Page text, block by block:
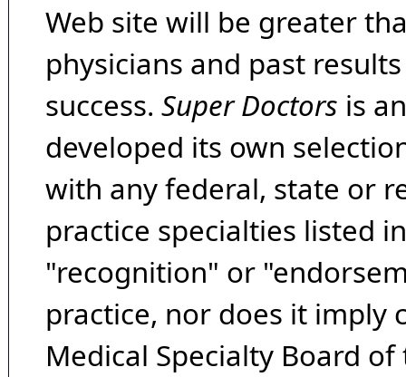
Web site will be greater
physicians and past
success. Super Doctors is
developed its own
with any federal, state or
practice specialties listed
"recognition" or
practice, nor does it imply
Medical Specialty Board